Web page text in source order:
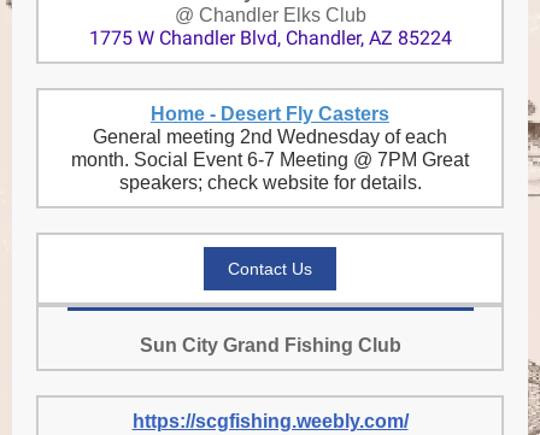
@ Chandler Elks Club
1775 W Chandler Blvd, Chandler, AZ 85224
Home - Desert Fly Casters
General meeting 2nd Wednesday of each
month. Social Event 6-7 Meeting @ 7PM Great
speakers; check website for details.
Contact Us
Sun City Grand Fishing Club
https://scgfishing.weebly.com/